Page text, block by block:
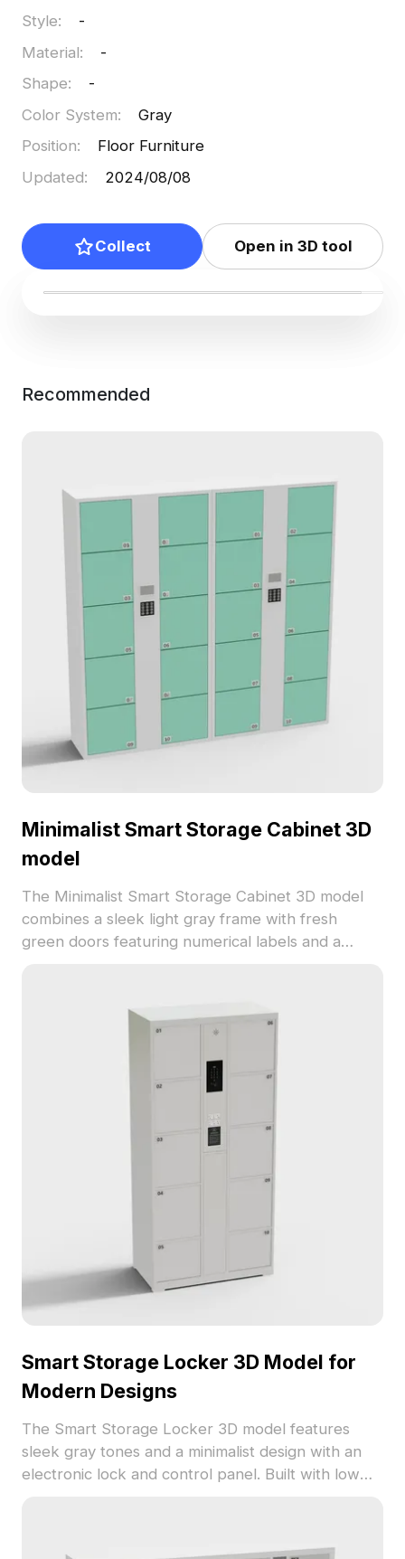
Style:
-
Material:
-
Shape:
-
Color System:
Gray
Position:
Floor Furniture
Updated: 2024/08/08
Collect Open in 3D tool
Recommended
Minimalist Smart Storage Cabinet 3D
model
The Minimalist Smart Storage Cabinet 3D model
combines a sleek light gray frame with fresh
green doors featuring numerical labels and a
design, VR, and gaming projects.
Smart Storage Locker 3D Model for
Modern Designs
The Smart Storage Locker 3D model features
sleek gray tones and a minimalist design with an
electronic lock and control panel. Built with low